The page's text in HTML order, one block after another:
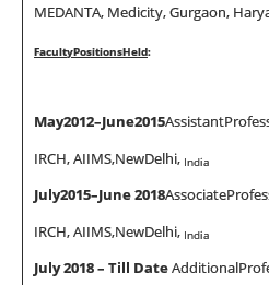
MEDANTA, Medicity, Gurgaon,
FacultyPositionsHeld:
May2012–June2015
IRCH, AIIMS,NewDelhi, India
July2015–June 2018
IRCH, AIIMS,NewDelhi, India
July 2018 – Till Date